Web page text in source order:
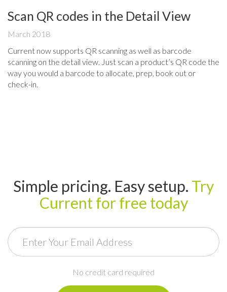
Scan QR codes in the Detail View
March 2018
Current now supports QR scanning as well as barcode
scanning on the detail view. Just scan a product’s QR code the
way you would a barcode to allocate, prep, book out or
check-in.
Simple pricing. Easy setup. Try
Current for free today
No credit card required